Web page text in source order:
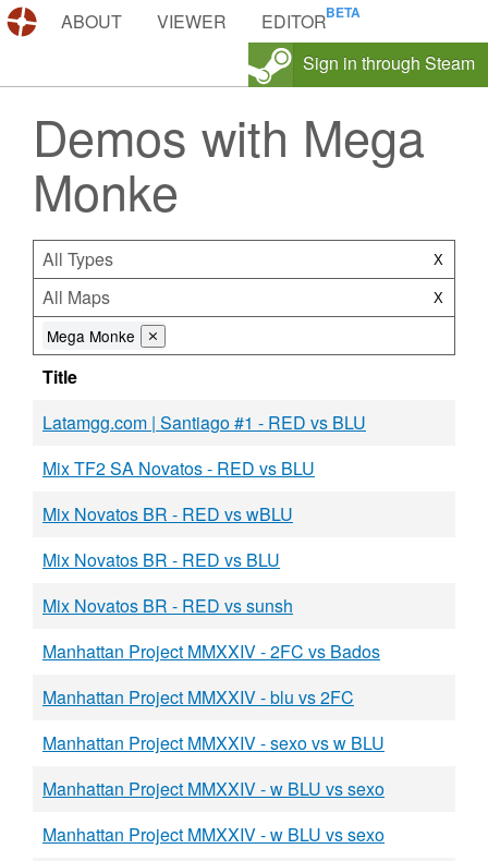
DEMOS.TF
ABOUT VIEWER
EDITOR
Sign in through Steam
Demos with Mega
Monke
All Types X
All Maps X
Mega Monke ⨯
Title
Latamgg.com | Santiago #1 - RED vs BLU
Mix TF2 SA Novatos - RED vs BLU
Mix Novatos BR - RED vs wBLU
Mix Novatos BR - RED vs BLU
Mix Novatos BR - RED vs sunsh
Manhattan Project MMXXIV - 2FC vs Bados
Manhattan Project MMXXIV - blu vs 2FC
Manhattan Project MMXXIV - sexo vs w BLU
Manhattan Project MMXXIV - w BLU vs sexo
Manhattan Project MMXXIV - w BLU vs sexo